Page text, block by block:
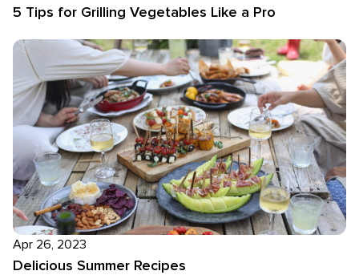
5 Tips for Grilling Vegetables Like a Pro
Apr 26, 2023
Delicious Summer Recipes